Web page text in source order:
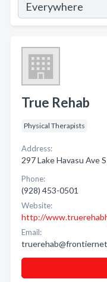
True Rehab
Physical Therapists
Address:
297 Lake Havasu Ave
Phone:
(928) 453-0501
Website:
http://
Email: